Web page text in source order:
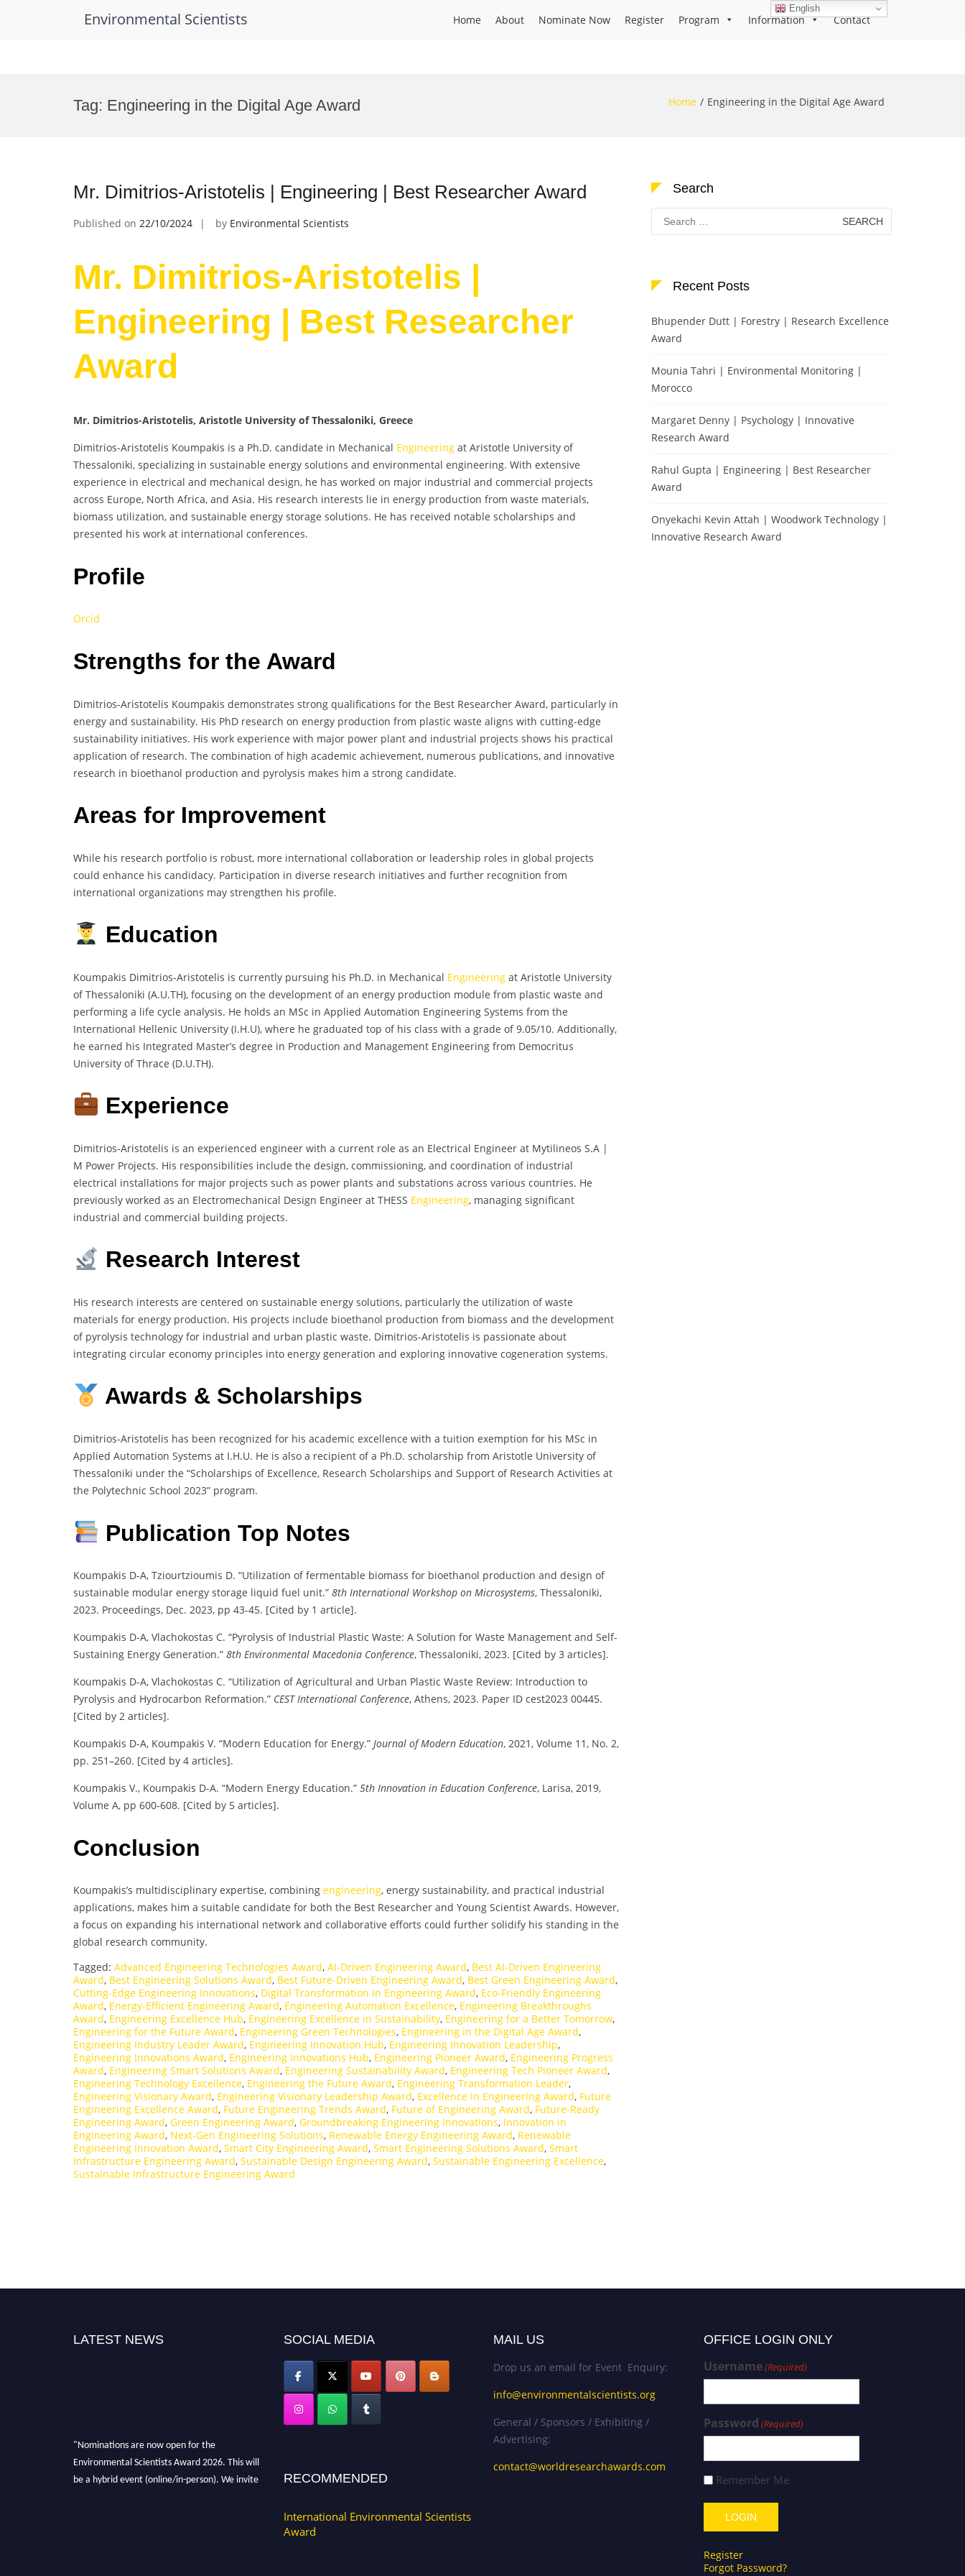
Environmental Scientists Home About Nominate Now Register Program Information Contact
Tag: Engineering in the Digital Age Award Home Engineering in the Digital Age Award
Mr. Dimitrios-Aristotelis | Engineering | Best Researcher Award
Published on 22/10/2024 by Environmental Scientists
Mr. Dimitrios-Aristotelis |
Engineering | Best Researcher
Award
Mr. Dimitrios-Aristotelis, Aristotle University of Thessaloniki, Greece
Dimitrios-Aristotelis Koumpakis is a Ph.D. candidate in Mechanical Engineering at Aristotle University of
Thessaloniki, specializing in sustainable energy solutions and environmental engineering. With extensive
experience in electrical and mechanical design, he has worked on major industrial and commercial projects
across Europe, North Africa, and Asia. His research interests lie in energy production from waste materials,
biomass utilization, and sustainable energy storage solutions. He has received notable scholarships and
presented his work at international conferences.
Profile
Orcid
Strengths for the Award
Dimitrios-Aristotelis Koumpakis demonstrates strong qualifications for the Best Researcher Award, particularly in
energy and sustainability. His PhD research on energy production from plastic waste aligns with cutting-edge
sustainability initiatives. His work experience with major power plant and industrial projects shows his practical
application of research. The combination of high academic achievement, numerous publications, and innovative
research in bioethanol production and pyrolysis makes him a strong candidate.
Areas for Improvement
While his research portfolio is robust, more international collaboration or leadership roles in global projects
could enhance his candidacy. Participation in diverse research initiatives and further recognition from
international organizations may strengthen his profile.
Education
Koumpakis Dimitrios-Aristotelis is currently pursuing his Ph.D. in Mechanical Engineering at Aristotle University
of Thessaloniki (A.U.TH), focusing on the development of an energy production module from plastic waste and
performing a life cycle analysis. He holds an MSc in Applied Automation Engineering Systems from the
International Hellenic University (I.H.U), where he graduated top of his class with a grade of 9.05/10. Additionally,
he earned his Integrated Master’s degree in Production and Management Engineering from Democritus
University of Thrace (D.U.TH).
Experience
Dimitrios-Aristotelis is an experienced engineer with a current role as an Electrical Engineer at Mytilineos S.A |
M Power Projects. His responsibilities include the design, commissioning, and coordination of industrial
electrical installations for major projects such as power plants and substations across various countries. He
previously worked as an Electromechanical Design Engineer at THESS Engineering, managing significant
industrial and commercial building projects.
Research Interest
His research interests are centered on sustainable energy solutions, particularly the utilization of waste
materials for energy production. His projects include bioethanol production from biomass and the development
of pyrolysis technology for industrial and urban plastic waste. Dimitrios-Aristotelis is passionate about
integrating circular economy principles into energy generation and exploring innovative cogeneration systems.
Awards & Scholarships
Dimitrios-Aristotelis has been recognized for his academic excellence with a tuition exemption for his MSc in
Applied Automation Systems at I.H.U. He is also a recipient of a Ph.D. scholarship from Aristotle University of
Thessaloniki under the “Scholarships of Excellence, Research Scholarships and Support of Research Activities at
the Polytechnic School 2023” program.
Publication Top Notes
Koumpakis D-A, Tziourtzioumis D. “Utilization of fermentable biomass for bioethanol production and design of
sustainable modular energy storage liquid fuel unit.” 8th International Workshop on Microsystems, Thessaloniki,
2023. Proceedings, Dec. 2023, pp 43-45. [Cited by 1 article].
Koumpakis D-A, Vlachokostas C. “Pyrolysis of Industrial Plastic Waste: A Solution for Waste Management and Self-
Sustaining Energy Generation.” 8th Environmental Macedonia Conference, Thessaloniki, 2023. [Cited by 3 articles].
Koumpakis D-A, Vlachokostas C. “Utilization of Agricultural and Urban Plastic Waste Review: Introduction to
Pyrolysis and Hydrocarbon Reformation.” CEST International Conference, Athens, 2023. Paper ID cest2023 00445.
[Cited by 2 articles].
Koumpakis D-A, Koumpakis V. “Modern Education for Energy.” Journal of Modern Education, 2021, Volume 11, No. 2,
pp. 251–260. [Cited by 4 articles].
Koumpakis V., Koumpakis D-A. “Modern Energy Education.” 5th Innovation in Education Conference, Larisa, 2019,
Volume A, pp 600-608. [Cited by 5 articles].
Conclusion
Koumpakis’s multidisciplinary expertise, combining engineering, energy sustainability, and practical industrial
applications, makes him a suitable candidate for both the Best Researcher and Young Scientist Awards. However,
a focus on expanding his international network and collaborative efforts could further solidify his standing in the
global research community.
Tagged: Advanced Engineering Technologies Award, AI-Driven Engineering Award, Best AI-Driven Engineering
Award, Best Engineering Solutions Award, Best Future-Driven Engineering Award, Best Green Engineering Award,
Cutting-Edge Engineering Innovations, Digital Transformation in Engineering Award, Eco-Friendly Engineering
Award, Energy-Efficient Engineering Award, Engineering Automation Excellence, Engineering Breakthroughs
Award, Engineering Excellence Hub, Engineering Excellence in Sustainability, Engineering for a Better Tomorrow,
Engineering for the Future Award, Engineering Green Technologies, Engineering in the Digital Age Award,
Engineering Industry Leader Award, Engineering Innovation Hub, Engineering Innovation Leadership,
Engineering Innovations Award, Engineering Innovations Hub, Engineering Pioneer Award, Engineering Progress
Award, Engineering Smart Solutions Award, Engineering Sustainability Award, Engineering Tech Pioneer Award,
Engineering Technology Excellence, Engineering the Future Award, Engineering Transformation Leader,
Engineering Visionary Award, Engineering Visionary Leadership Award, Excellence in Engineering Award, Future
Engineering Excellence Award, Future Engineering Trends Award, Future of Engineering Award, Future-Ready
Engineering Award, Green Engineering Award, Groundbreaking Engineering Innovations, Innovation in
Engineering Award, Next-Gen Engineering Solutions, Renewable Energy Engineering Award, Renewable
Engineering Innovation Award, Smart City Engineering Award, Smart Engineering Solutions Award, Smart
Infrastructure Engineering Award, Sustainable Design Engineering Award, Sustainable Engineering Excellence,
Sustainable Infrastructure Engineering Award
Search
Search
for:
Recent Posts
Bhupender Dutt | Forestry | Research Excellence
Award
Mounia Tahri | Environmental Monitoring |
Morocco
Margaret Denny | Psychology | Innovative
Research Award
Rahul Gupta | Engineering | Best Researcher
Award
Onyekachi Kevin Attah | Woodwork Technology |
Innovative Research Award
LATEST NEWS SOCIAL MEDIA
RECOMMENDED
International Environmental Scientists
Award
MAIL US
Drop us an email for Event Enquiry:
info@environmentalscientists.org
General / Sponsors / Exhibiting /
Advertising:
contact@worldresearchawards.com
OFFICE LOGIN ONLY
Username(Required)
Password (Required)
Remember Me
Register
Forgot Password?
English